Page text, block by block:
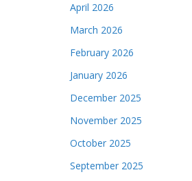
April 2026
March 2026
February 2026
January 2026
December 2025
November 2025
October 2025
September 2025